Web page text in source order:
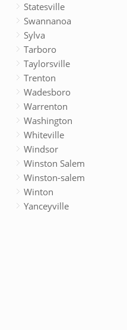
Statesville
Swannanoa
Sylva
Tarboro
Taylorsville
Trenton
Wadesboro
Warrenton
Washington
Whiteville
Windsor
Winston Salem
Winston-salem
Winton
Yanceyville